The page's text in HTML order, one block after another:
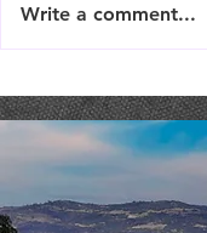
Write a comment...